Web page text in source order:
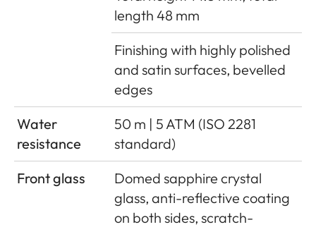
length 48 mm
Finishing with highly polished
and satin surfaces, bevelled
edges
Water
resistance
50 m | 5 ATM (ISO 2281
standard)
Front glass
Domed sapphire crystal
glass, anti-reflective coating
on both sides, scratch-